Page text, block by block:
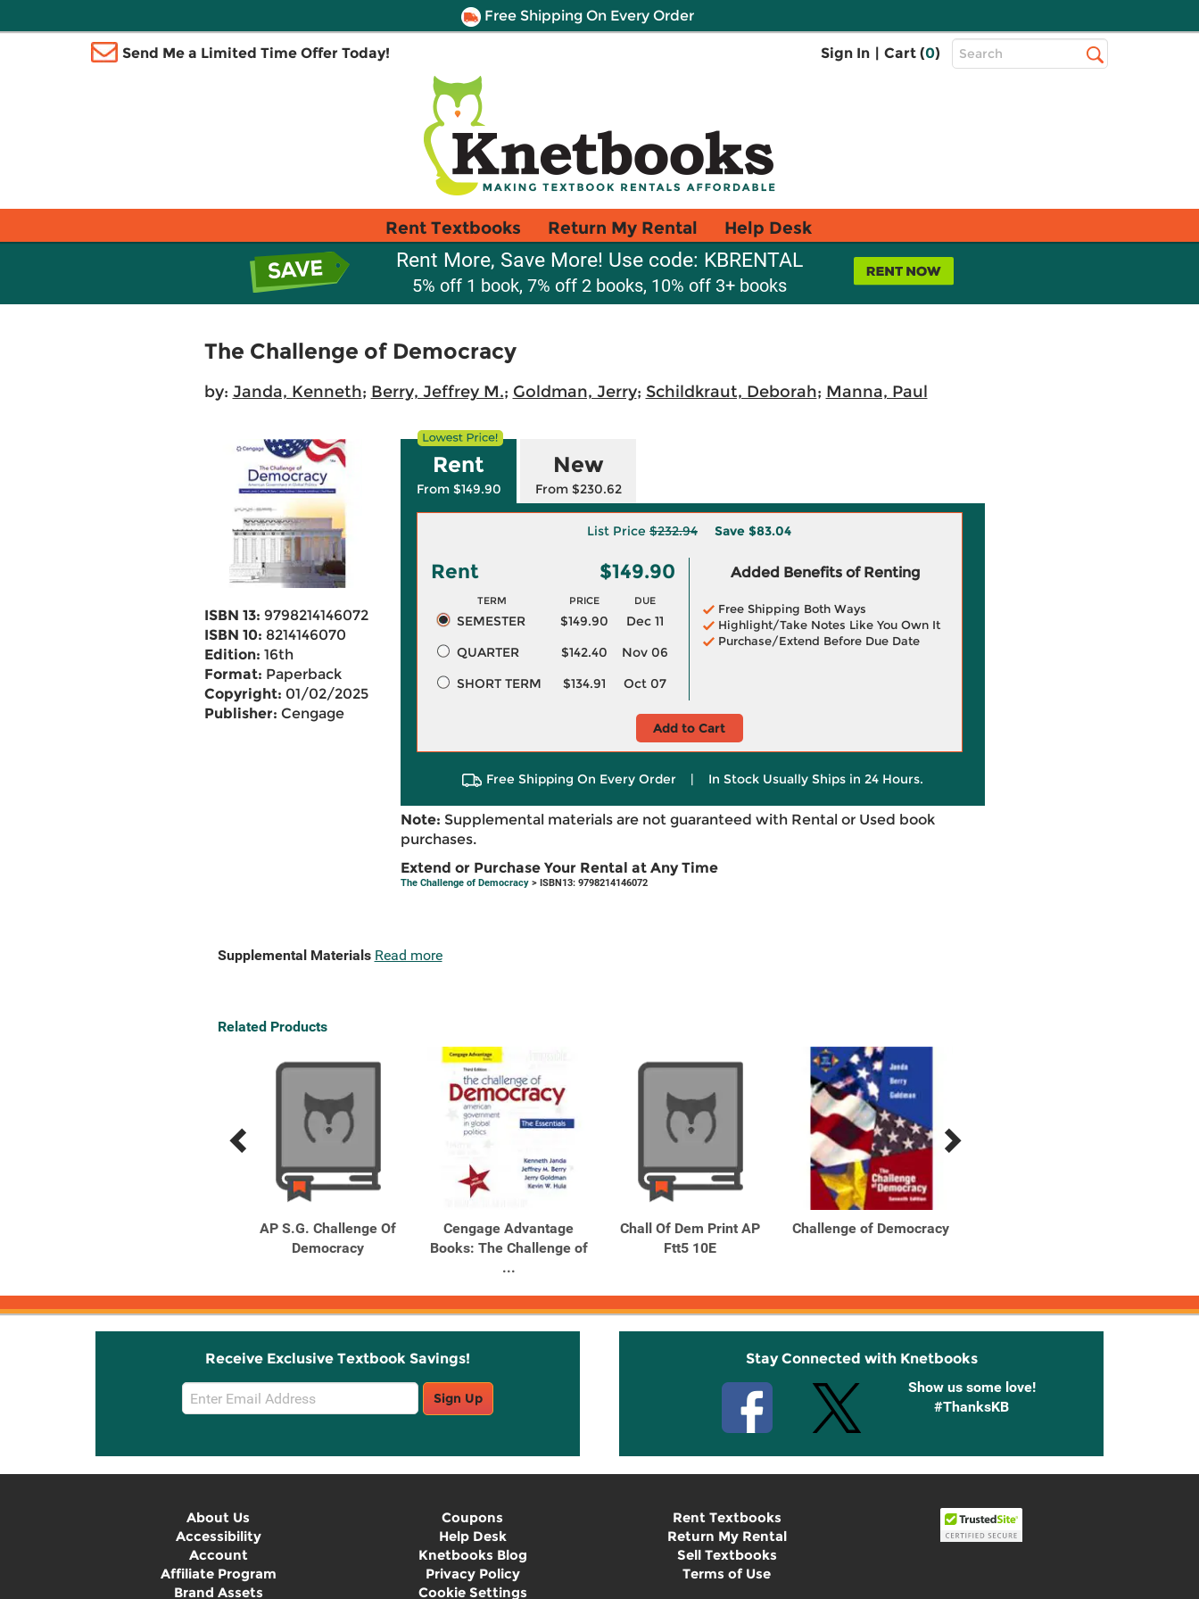
Free Shipping On Every Order
Send Me a Limited Time Offer Today! Sign In | Cart (0)
Top
Search
Rent Textbooks Return My Rental Help Desk
Rent More, Save More! Use code: KBRENTAL
5% off 1 book, 7% off 2 books, 10% off 3+ books
The Challenge of Democracy
by: Janda, Kenneth; Berry, Jeffrey M.; Goldman, Jerry; Schildkraut, Deborah; Manna, Paul
ISBN 13: 9798214146072
ISBN 10: 8214146070
Edition: 16th
Format: Paperback
Copyright: 01/02/2025
Publisher: Cengage
Rent
From $149.90
New
From $230.62
List Price $232.94 Save $83.04
Rent $149.90
TERM PRICE DUE
SEMESTER $149.90
Dec 11
QUARTER
$142.40
Nov 06
SHORT TERM
$134.91 Oct 07
Added Benefits of Renting
Free Shipping Both Ways
Highlight/Take Notes Like You Own It
Purchase/Extend Before Due Date
Add to Cart
Free Shipping On Every Order | In Stock Usually Ships in 24 Hours.
Note: Supplemental materials are not guaranteed with Rental or Used book
purchases.
Extend or Purchase Your Rental at Any Time
The Challenge of Democracy> ISBN13: 9798214146072
Supplemental Materials Read more
Related Products
Previous
Next
AP S.G. Challenge Of
Democracy
Cengage Advantage
Books: The Challenge of
...
Chall Of Dem Print AP
Ftt5 10E
Challenge of Democracy
Receive Exclusive Textbook Savings!
Email
Sign
Sign Up
Stay Connected with Knetbooks
Show us some love!
#ThanksKB
About Us
Accessibility
Account
Affiliate Program
Brand Assets
Coupons
Help Desk
Knetbooks Blog
Privacy Policy
Cookie Settings
Rent Textbooks
Return My Rental
Sell Textbooks
Terms of Use